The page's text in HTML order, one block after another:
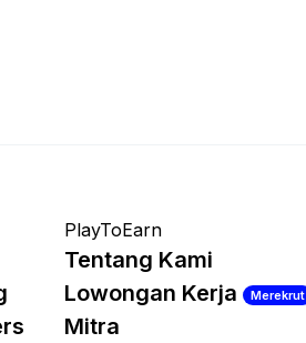
PlayToEarn
Tentang Kami
Lowongan Kerja
Merekrut
Mitra